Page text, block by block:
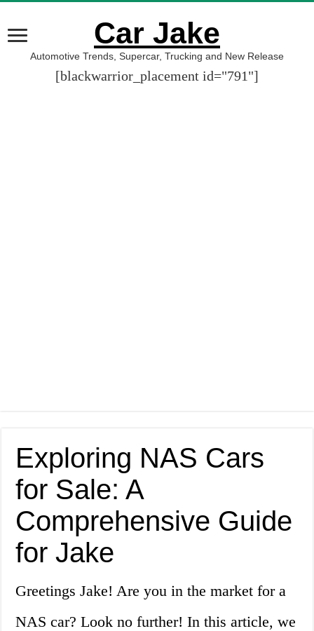
Car Jake
Automotive Trends, Supercar, Trucking and New Release
[blackwarrior_placement id="791"]
Exploring NAS Cars
for Sale: A
Comprehensive Guide
for Jake
Greetings Jake! Are you in the market for a
NAS car? Look no further! In this article, we